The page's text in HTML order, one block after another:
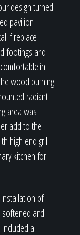
design turned
pavilion
fireplace
footings and
in
wood burning
radiant
area was
add to the
high end grill
kitchen for
of
and
a